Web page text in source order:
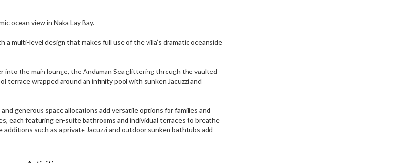
ocean view in Naka Lay Bay.
multi-level design that makes full use of the villa’s dramatic oceanside
the main lounge, the Andaman Sea glittering through the vaulted
terrace wrapped around an infinity pool with sunken Jacuzzi and
generous space allocations add versatile options for families and
each featuring en-suite bathrooms and individual terraces to breathe
such as a private Jacuzzi and outdoor sunken bathtubs add